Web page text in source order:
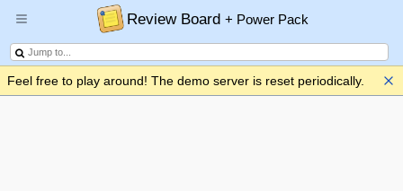
Review Board+ Power Pack
Feel free to play around! The demo server is reset periodically.